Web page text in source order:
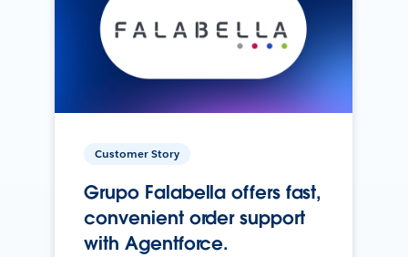
Customer Story
Grupo Falabella offers fast,
convenient order support
with Agentforce.